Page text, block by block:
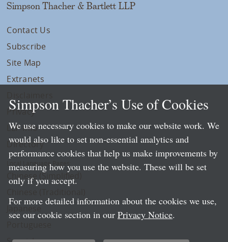
Simpson Thacher & Bartlett LLP
Contact Us
Subscribe
Site Map
Extranets
Privacy
LLP Info
Directory
Local Language Pages:
Chinese (Simplified)
Simpson Thacher’s Use of Cookies
We use necessary cookies to make our website work. We
would also like to set non-essential analytics and
performance cookies that help us make improvements by
measuring how you use the website. These will be set
only if you accept.
For more detailed information about the cookies we use,
see our cookie section in our Privacy Notice.